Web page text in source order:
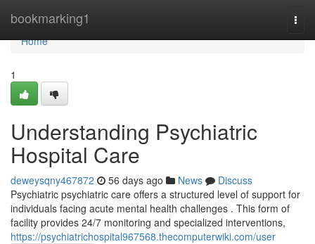
bookmarking1
Home
Home
1
Understanding Psychiatric
Hospital Care
deweysqny467872 56 days ago News
Discuss
Psychiatric psychiatric care offers a structured level of support for
individuals facing acute mental health challenges . This form of
facility provides 24/7 monitoring and specialized interventions,
https://psychiatrichospital967568.thecomputerwiki.com/user